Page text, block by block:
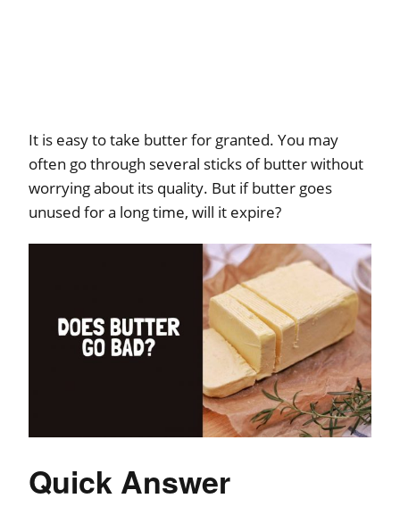
It is easy to take butter for granted. You may
often go through several sticks of butter without
worrying about its quality. But if butter goes
unused for a long time, will it expire?
Quick Answer